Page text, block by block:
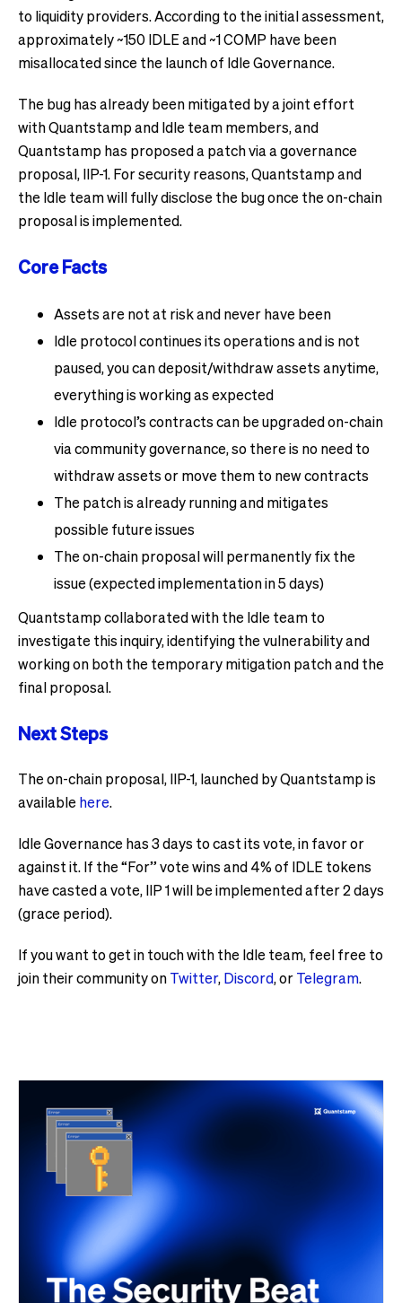
to liquidity providers. According to the initial assessment,
approximately ~150 IDLE and ~1 COMP have been
misallocated since the launch of Idle Governance.
The bug has already been mitigated by a joint effort
with Quantstamp and Idle team members, and
Quantstamp has proposed a patch via a governance
proposal, IIP-1. For security reasons, Quantstamp and
the Idle team will fully disclose the bug once the on-chain
proposal is implemented.
Core Facts
Assets are not at risk and never have been
Idle protocol continues its operations and is not
paused, you can deposit/withdraw assets anytime,
everything is working as expected
Idle protocol’s contracts can be upgraded on-chain
via community governance, so there is no need to
withdraw assets or move them to new contracts
The patch is already running and mitigates
possible future issues
The on-chain proposal will permanently fix the
issue (expected implementation in 5 days)
Quantstamp collaborated with the Idle team to
investigate this inquiry, identifying the vulnerability and
working on both the temporary mitigation patch and the
final proposal.
Next Steps
The on-chain proposal, IIP-1, launched by Quantstamp is
available here.
Idle Governance has 3 days to cast its vote, in favor or
against it. If the “For” vote wins and 4% of IDLE tokens
have casted a vote, IIP 1 will be implemented after 2 days
(grace period).
If you want to get in touch with the Idle team, feel free to
join their community onTwitter,Discord, orTelegram.